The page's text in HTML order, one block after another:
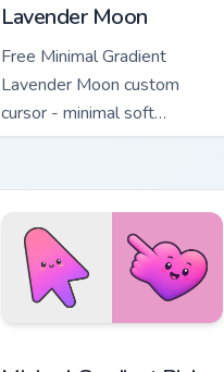
Lavender Moon
Free Minimal Gradient
Lavender Moon custom
cursor - minimal soft
lavender tip with matching